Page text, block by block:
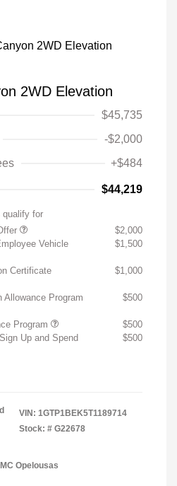
2WD Elevation
$45,735
-$2,000
+$484
$44,219
qualify for
$2,000
Vehicle
$1,500
Certificate
$1,000
Allowance Program $500
Program
$500
Up and Spend
$500
VIN: 1GTP1BEK5T1189714
Stock: # G22678
Opelousas